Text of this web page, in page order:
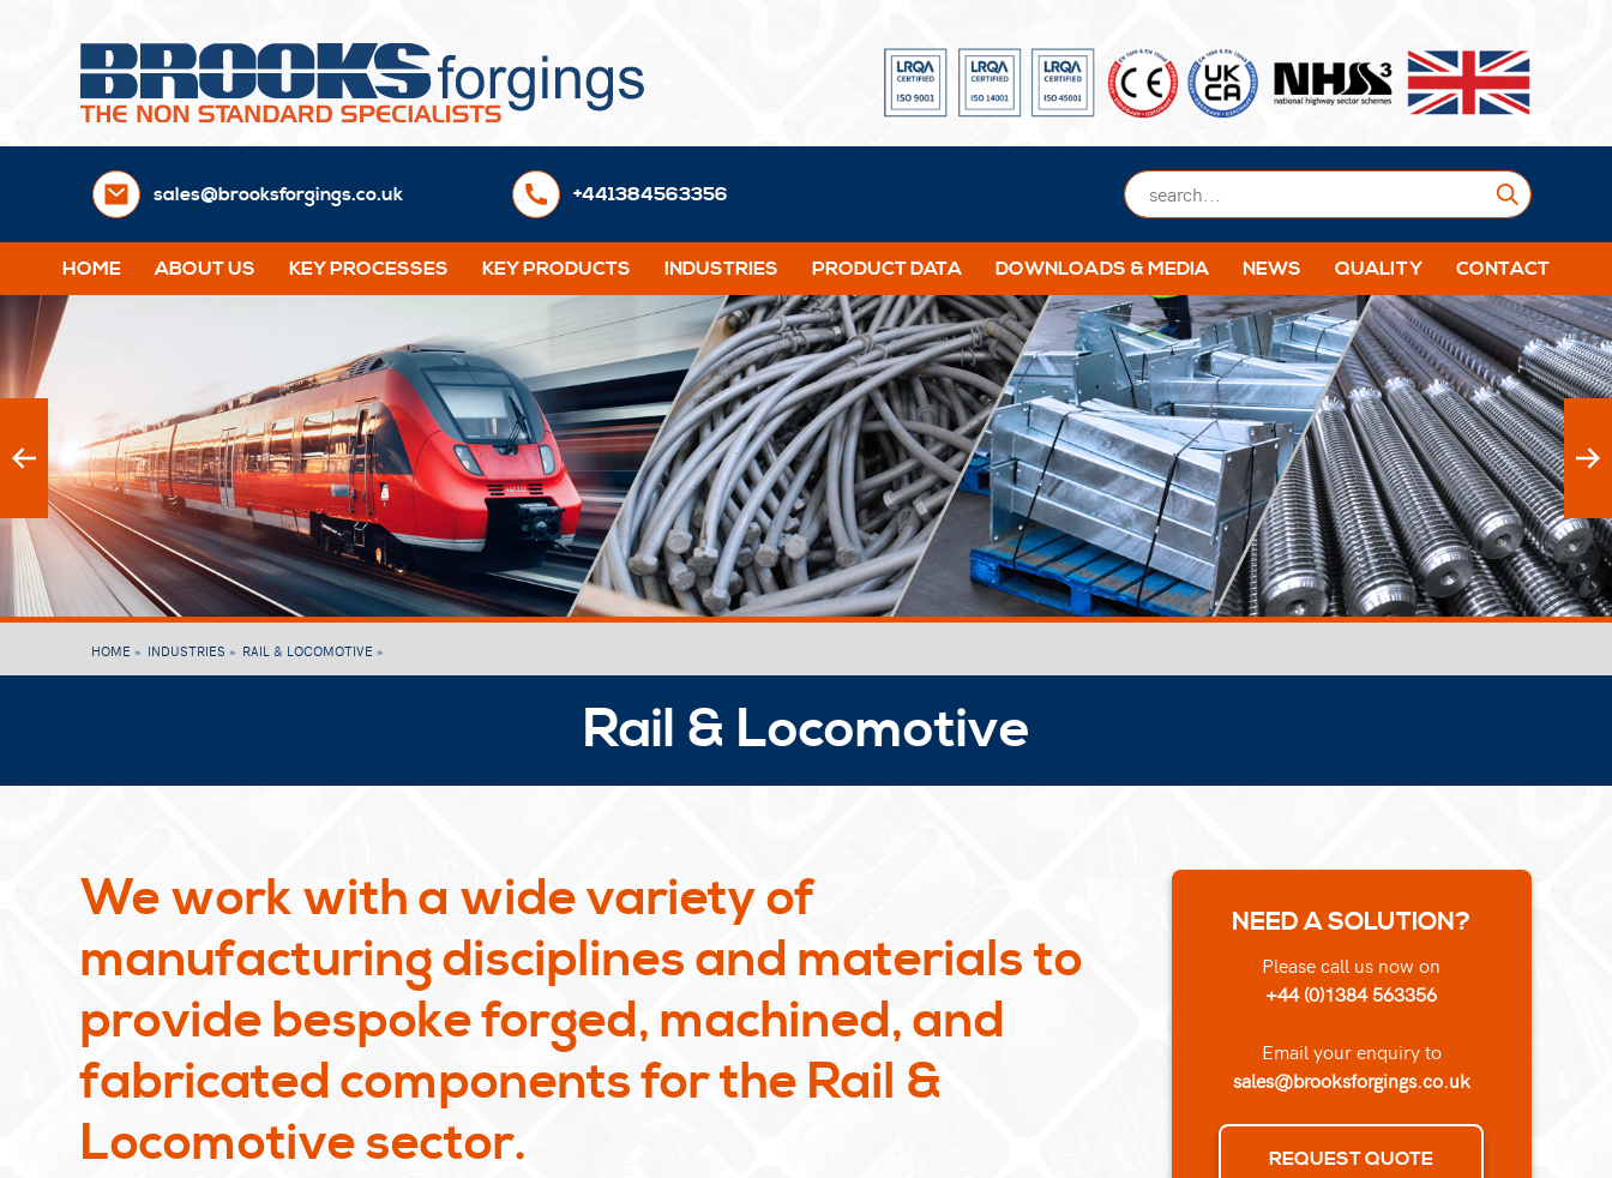
sales@brooksforgings.co.uk +441384563356 Submit
HOME ABOUT US KEY PROCESSES KEY PRODUCTS INDUSTRIES PRODUCT DATA DOWNLOADS & MEDIA NEWS QUALITY CONTACT
HOME » INDUSTRIES » RAIL & LOCOMOTIVE »
Rail & Locomotive
NEED A SOLUTION?
Please call us now on
+44 (0)1384 563356
Email your enquiry to
sales@brooksforgings.co.uk
REQUEST QUOTE
We work with a wide variety of
manufacturing disciplines and materials to
provide bespoke forged, machined, and
fabricated components for the Rail &
Locomotive sector.